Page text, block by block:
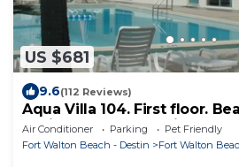
US $681
9.6(112 Reviews)
Aqua Villa 104. First floor.
chairs and umbrella included!
Air Conditioner Parking
Pet Friendly
Fort Walton Beach - Destin
Fort Walton